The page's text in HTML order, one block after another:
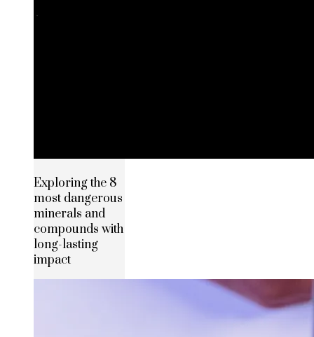
Exploring the 8
most dangerous
minerals and
compounds with
long-lasting
impact